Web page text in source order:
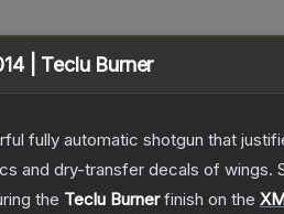
| Teclu Burner
fully automatic shotgun that
and dry-transfer decals of wings.
the Teclu Burnerfinish on the